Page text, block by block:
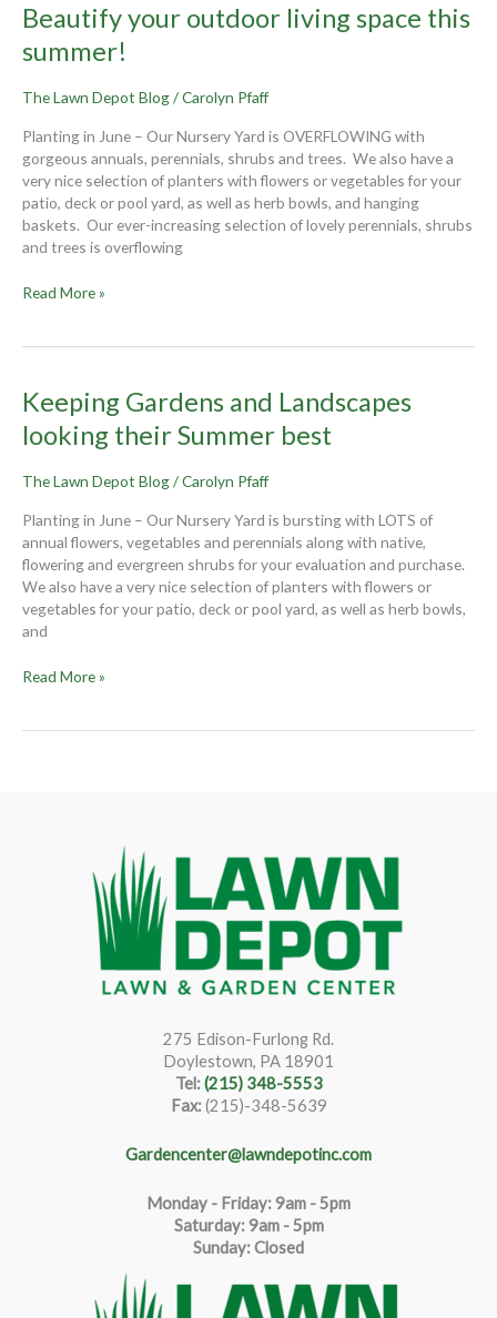
Beautify your outdoor living space this
summer!
The Lawn Depot Blog/Carolyn Pfaff
Planting in June – Our Nursery Yard is OVERFLOWING with
gorgeous annuals, perennials, shrubs and trees. We also have a
very nice selection of planters with flowers or vegetables for your
patio, deck or pool yard, as well as herb bowls, and hanging
baskets. Our ever-increasing selection of lovely perennials, shrubs
and trees is overflowing
Beautify
your
outdoor
space
summer!
Read More »
Keeping Gardens and Landscapes
looking their Summer best
The Lawn Depot Blog/Carolyn Pfaff
Planting in June – Our Nursery Yard is bursting with LOTS of
annual flowers, vegetables and perennials along with native,
flowering and evergreen shrubs for your evaluation and purchase.
We also have a very nice selection of planters with flowers or
vegetables for your patio, deck or pool yard, as well as herb bowls,
and
Keeping
Gardens
and
looking
Summer
best
Read More »
275 Edison-Furlong Rd.
Doylestown, PA 18901
Tel:(215) 348-5553
Fax:(215)-348-5639
Gardencenter@lawndepotinc.com
Monday - Friday: 9am - 5pm
Saturday:9am - 5pm
Sunday: Closed